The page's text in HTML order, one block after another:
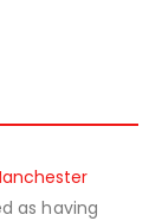
as having